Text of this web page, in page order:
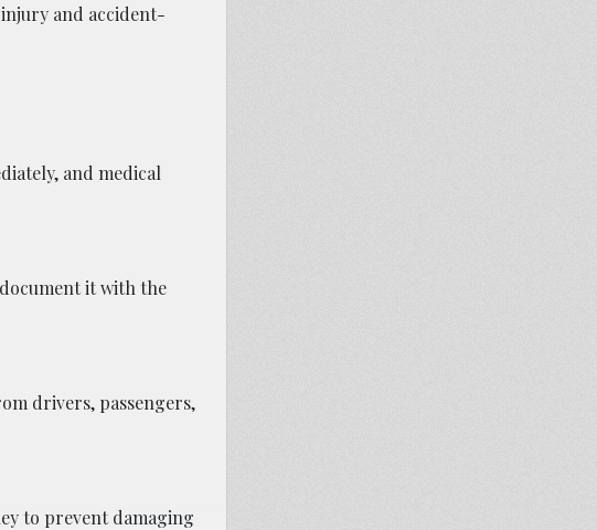
and accident-
and medical
it with the
drivers, passengers,
to prevent damaging